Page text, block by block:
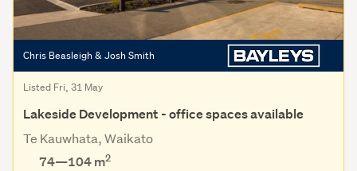
Chris Beasleigh & Josh Smith
Listed Fri, 31 May
Lakeside Development - office spaces available
Te Kauwhata, Waikato
74—104 m2